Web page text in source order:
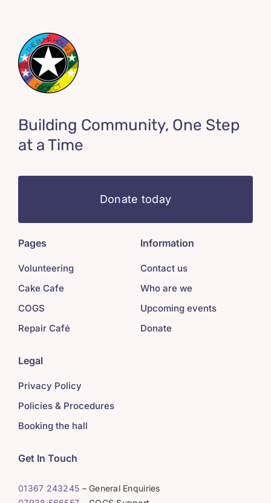
Building Community, One Step
at a Time
Donate today
Pages
Volunteering
Cake Cafe
COGS
Repair Café
Information
Contact us
Who are we
Upcoming events
Donate
Legal
Privacy Policy
Policies & Procedures
Booking the hall
Get In Touch
01367 243245 – General Enquiries